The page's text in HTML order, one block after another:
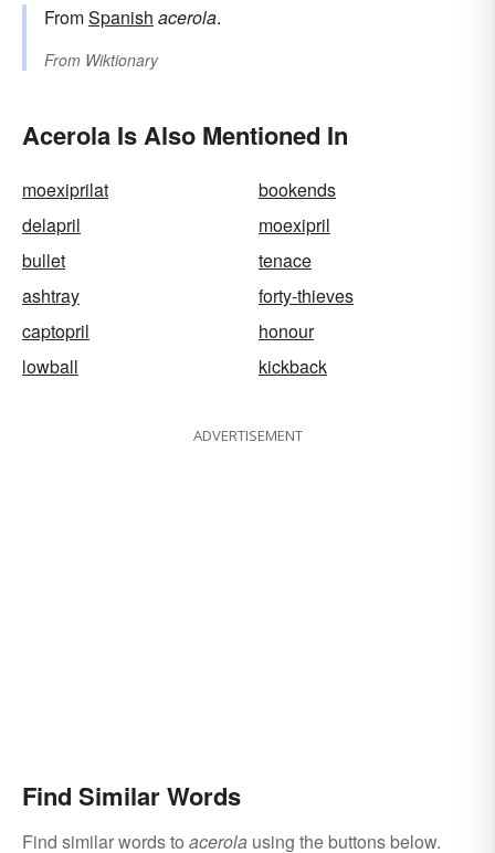
FromSpanish acerola.
From Wiktionary
Acerola Is Also Mentioned In
moexiprilat
bookends
delapril
moexipril
bullet
tenace
ashtray
forty-thieves
captopril
honour
lowball
kickback
ADVERTISEMENT
Find Similar Words
Find similar words to acerola using the buttons below.